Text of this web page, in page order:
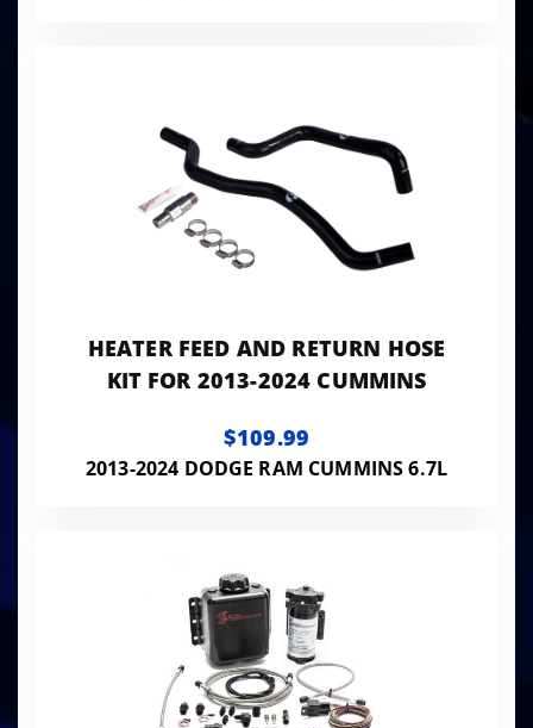
HEATER FEED AND RETURN HOSE
KIT FOR 2013-2024 CUMMINS
$109.99
2013-2024 DODGE RAM CUMMINS 6.7L